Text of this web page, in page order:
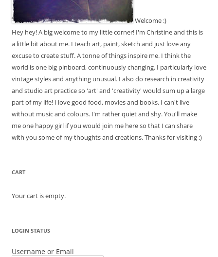
Welcome :)
Hey hey! A big welcome to my little corner! I'm Christine and this is
a little bit about me. I teach art, paint, sketch and just love any
excuse to create stuff. A tonne of things inspire me. I think the
world is one big pinboard, continuously changing. I particularly love
vintage styles and anything unusual. I also do research in creativity
and studio art practice so 'art' and 'creativity' would sum up a large
part of my life! I love good food, movies and books. I can't live
without music and colours. I'm rather quiet and shy. You'll make
me one happy girl if you would join me here so that I can share
with you some of my thoughts and creations. Thanks for visiting :)
CART
Your cart is empty.
LOGIN STATUS
Username or Email